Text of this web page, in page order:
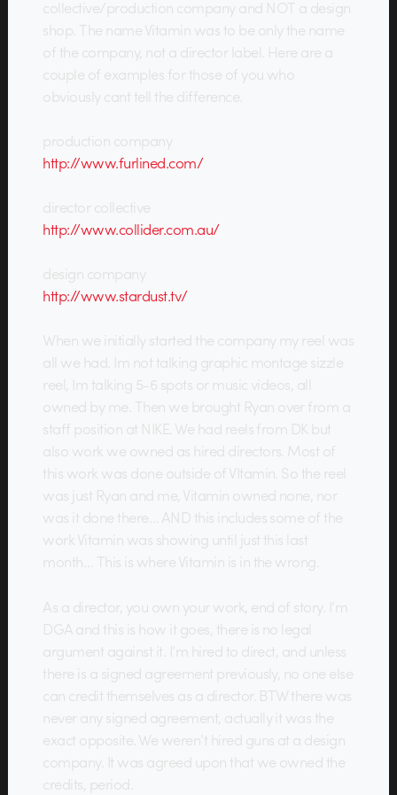
collective/production company and NOT a design
shop. The name Vitamin was to be only the name
of the company, not a director label. Here are a
couple of examples for those of you who
obviously cant tell the difference.
production company
http://www.furlined.com/
director collective
http://www.collider.com.au/
design company
http://www.stardust.tv/
When we initially started the company my reel was
all we had. Im not talking graphic montage sizzle
reel, Im talking 5-6 spots or music videos, all
owned by me. Then we brought Ryan over from a
staff position at NIKE. We had reels from DK but
also work we owned as hired directors. Most of
this work was done outside of VItamin. So the reel
was just Ryan and me, Vitamin owned none, nor
was it done there… AND this includes some of the
work Vitamin was showing until just this last
month… This is where Vitamin is in the wrong.
As a director, you own your work, end of story. I’m
DGA and this is how it goes, there is no legal
argument against it. I’m hired to direct, and unless
there is a signed agreement previously, no one else
can credit themselves as a director. BTW there was
never any signed agreement, actually it was the
exact opposite. We weren’t hired guns at a design
company. It was agreed upon that we owned the
credits, period.